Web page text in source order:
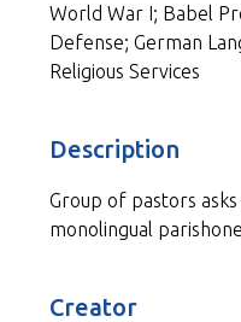
World War I; Babel
Defense; German
Religious Services
Description
Group of pastors
monolingual
Creator